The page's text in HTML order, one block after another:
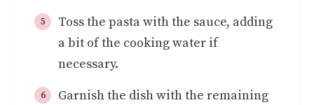
Toss the pasta with the sauce, adding
a bit of the cooking water if
necessary.
Garnish the dish with the remaining